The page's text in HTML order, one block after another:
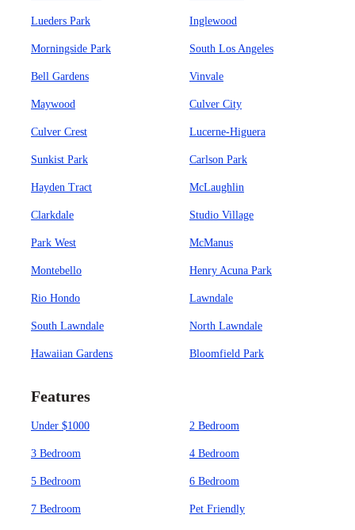
Lueders Park Inglewood
Morningside Park South Los Angeles
Bell Gardens Vinvale
Maywood Culver City
Culver Crest Lucerne-Higuera
Sunkist Park Carlson Park
Hayden Tract McLaughlin
Clarkdale Studio Village
Park West McManus
Montebello Henry Acuna Park
Rio Hondo Lawndale
South Lawndale North Lawndale
Hawaiian Gardens Bloomfield Park
Features
Under $1000 2 Bedroom
3 Bedroom 4 Bedroom
5 Bedroom 6 Bedroom
7 Bedroom Pet Friendly